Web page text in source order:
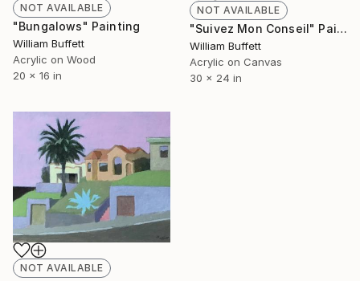
NOT AVAILABLE
"Bungalows" Painting
William Buffett
Acrylic on Wood
20 x 16 in
NOT AVAILABLE
"Suivez Mon Conseil" Painting
William Buffett
Acrylic on Canvas
30 x 24 in
NOT AVAILABLE